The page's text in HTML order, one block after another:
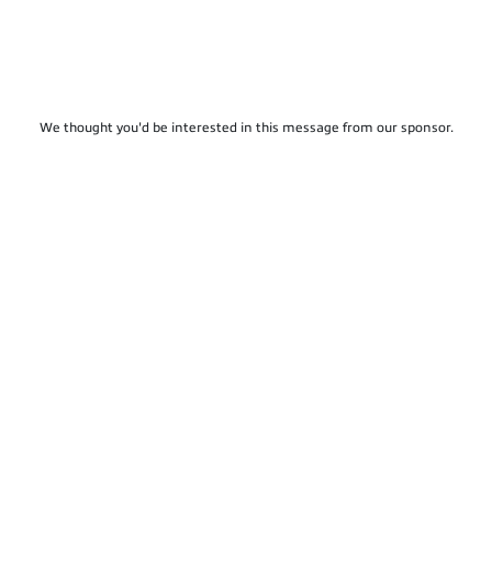
We thought you'd be interested in this message from our sponsor.